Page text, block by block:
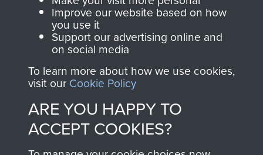
Join us
and Airborne Forces.
Contact Us
Help
Improve our website based on how
you use it
Support our advertising online and
on social media
To learn more about how we use cookies,
visit our Cookie Policy
ARE YOU HAPPY TO
ACCEPT COOKIES?